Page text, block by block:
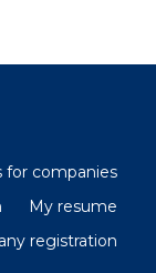
for companies
My resume
registration